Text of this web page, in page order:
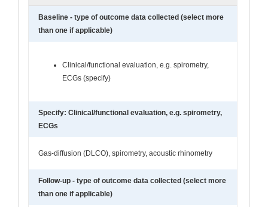
Baseline - type of outcome data collected (select more
than one if applicable)
Clinical/functional evaluation, e.g. spirometry,
ECGs (specify)
Specify: Clinical/functional evaluation, e.g. spirometry,
ECGs
Gas-diffusion (DLCO), spirometry, acoustic rhinometry
Follow-up - type of outcome data collected (select more
than one if applicable)